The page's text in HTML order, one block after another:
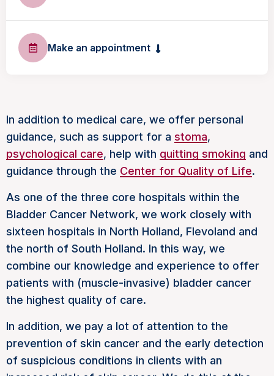
Make an appointment
In addition to medical care, we offer personal
guidance, such as support for a stoma,
psychological care, help with quitting smoking and
guidance through the Center for Quality of Life.
As one of the three core hospitals within the
Bladder Cancer Network, we work closely with
sixteen hospitals in North Holland, Flevoland and
the north of South Holland. In this way, we
combine our knowledge and experience to offer
patients with (muscle-invasive) bladder cancer
the highest quality of care.
In addition, we pay a lot of attention to the
prevention of skin cancer and the early detection
of suspicious conditions in clients with an